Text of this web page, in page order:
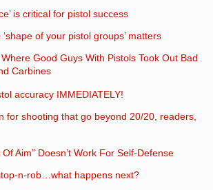
is critical for pistol success
of your pistol groups’ matters
Good Guys With Pistols Took Out Bad
Carbines
accuracy IMMEDIATELY!
for shooting that go beyond 20/20, readers,
Aim” Doesn’t Work For Self-Defense
n-rob…what happens next?